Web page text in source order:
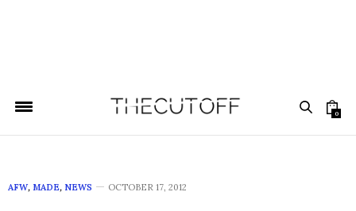
0
AFW, MADE, NEWS OCTOBER 17, 2012